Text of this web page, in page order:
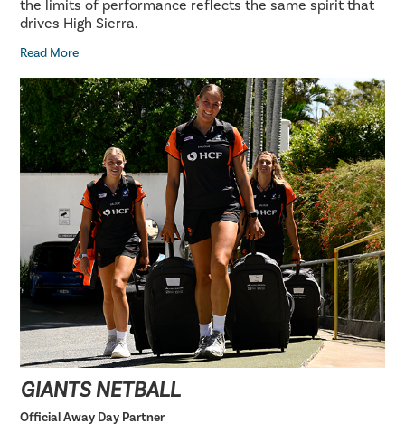
the limits of performance reflects the same spirit that
drives High Sierra.
Read More
GIANTS NETBALL
Official Away Day Partner